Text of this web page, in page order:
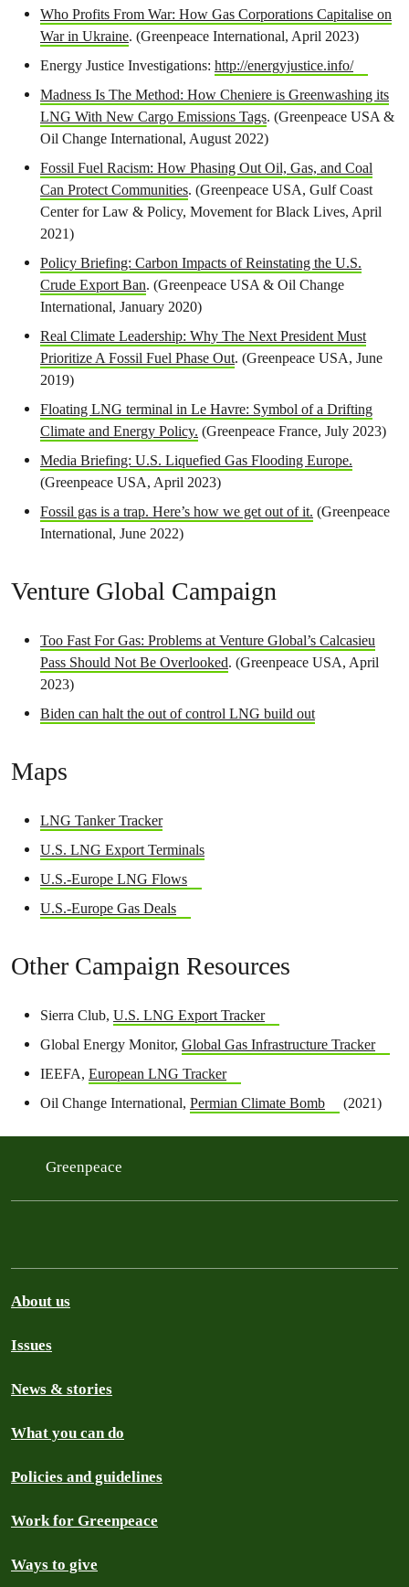
Who Profits From War: How Gas Corporations Capitalise on
War in Ukraine. (Greenpeace International, April 2023)
Energy Justice Investigations: http://energyjustice.info/
Madness Is The Method: How Cheniere is Greenwashing its
LNG With New Cargo Emissions Tags. (Greenpeace USA &
Oil Change International, August 2022)
Fossil Fuel Racism: How Phasing Out Oil, Gas, and Coal
Can Protect Communities. (Greenpeace USA, Gulf Coast
Center for Law & Policy, Movement for Black Lives, April
2021)
Policy Briefing: Carbon Impacts of Reinstating the U.S.
Crude Export Ban. (Greenpeace USA & Oil Change
International, January 2020)
Real Climate Leadership: Why The Next President Must
Prioritize A Fossil Fuel Phase Out. (Greenpeace USA, June
2019)
Floating LNG terminal in Le Havre: Symbol of a Drifting
Climate and Energy Policy. (Greenpeace France, July 2023)
Media Briefing: U.S. Liquefied Gas Flooding Europe.
(Greenpeace USA, April 2023)
Fossil gas is a trap. Here’s how we get out of it. (Greenpeace
International, June 2022)
Venture Global Campaign
Too Fast For Gas: Problems at Venture Global’s Calcasieu
Pass Should Not Be Overlooked. (Greenpeace USA, April
2023)
Biden can halt the out of control LNG build out
Maps
LNG Tanker Tracker
U.S. LNG Export Terminals
U.S.-Europe LNG Flows
U.S.-Europe Gas Deals
Other Campaign Resources
Sierra Club, U.S. LNG Export Tracker
Global Energy Monitor, Global Gas Infrastructure Tracker
IEEFA, European LNG Tracker
Oil Change International, Permian Climate Bomb (2021)
Greenpeace
About us
Issues
News & stories
What you can do
Policies and guidelines
Work for Greenpeace
Ways to give